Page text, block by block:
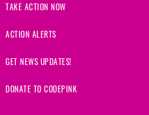
TAKE ACTION NOW
ACTION ALERTS
GET NEWS UPDATES!
DONATE TO CODEPINK